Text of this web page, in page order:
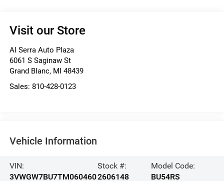
Visit our Store
Al Serra Auto Plaza
6061 S Saginaw St
Grand Blanc, MI 48439
Sales: 810-428-0123
Vehicle Information
VIN:
3VWGW7BU7TM060460
Stock #:
2606148
Model Code:
BU54RS